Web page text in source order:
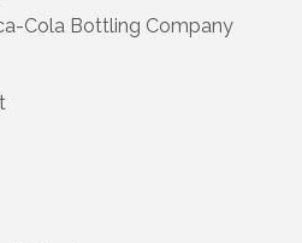
Cola Bottling Company